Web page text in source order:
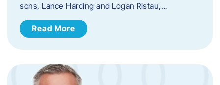
sons, Lance Harding and Logan Ristau,…
Read More